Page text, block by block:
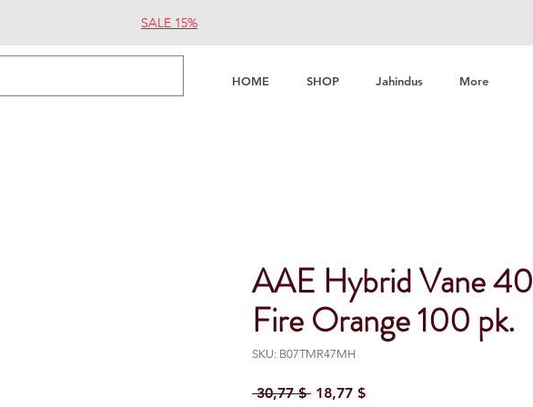
HOME SHOP Jahindus More
SALE 15%
AAE Hybrid Vane 40
Fire Orange 100 pk.
SKU: B07TMR47MH
30,77 $ Regular Price
18,77 $Sale Price